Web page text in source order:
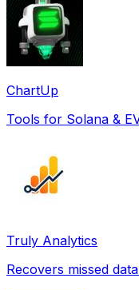
ChartUp
Tools for Solana &
Truly Analytics
Recovers missed